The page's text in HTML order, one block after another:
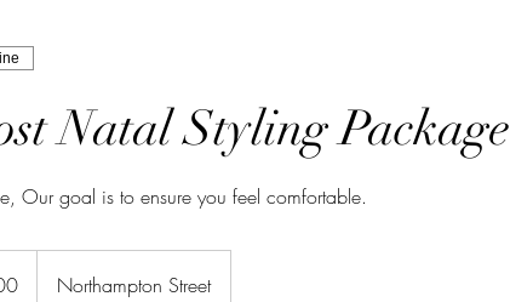
Natal Styling Package
Our goal is to ensure you feel comfortable.
Northampton Street